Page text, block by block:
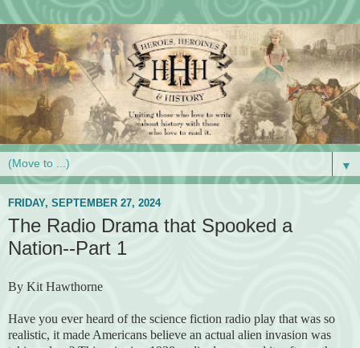
▼
FRIDAY, SEPTEMBER 27, 2024
The Radio Drama that Spooked a
Nation--Part 1
By Kit Hawthorne
Have you ever heard of the science fiction radio play that was so
realistic, it made Americans believe an actual alien invasion was